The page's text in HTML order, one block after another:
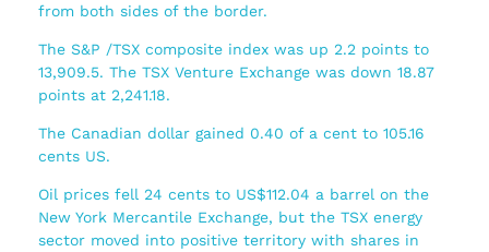
from both sides of the border.
The S&P /TSX composite index was up 2.2 points to
13,909.5. The TSX Venture Exchange was down 18.87
points at 2,241.18.
The Canadian dollar gained 0.40 of a cent to 105.16
cents US.
Oil prices fell 24 cents to US$112.04 a barrel on the
New York Mercantile Exchange, but the TSX energy
sector moved into positive territory with shares in